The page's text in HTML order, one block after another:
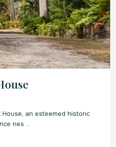
an esteemed historic
nes ...